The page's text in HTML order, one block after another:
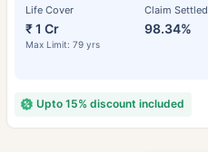
Life Cover
₹ 1 Cr
Max Limit: 79 yrs
Claim Settled
98.34%
Upto 15% discount included